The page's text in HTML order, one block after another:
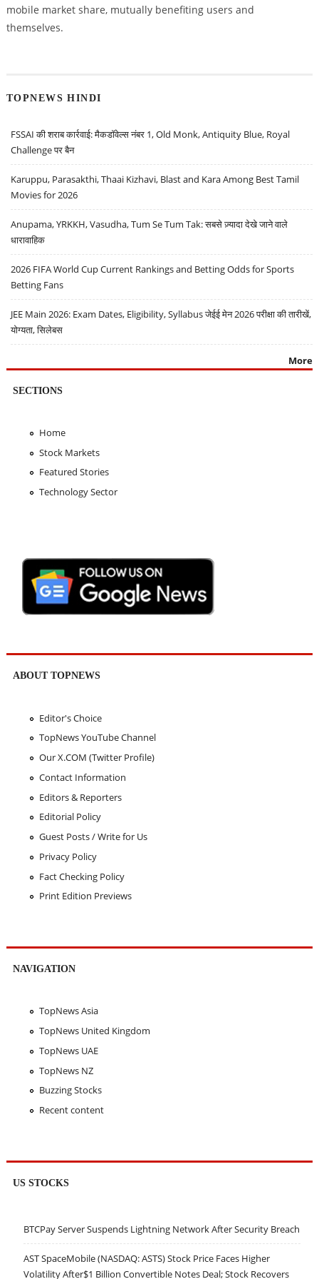
mobile market share, mutually benefiting users and
themselves.
TOPNEWS HINDI
FSSAI की शराब कार्रवाई: मैकडॉवेल्स नंबर 1, Old Monk, Antiquity Blue, Royal
Challenge पर बैन
Karuppu, Parasakthi, Thaai Kizhavi, Blast and Kara Among Best Tamil
Movies for 2026
Anupama, YRKKH, Vasudha, Tum Se Tum Tak: सबसे ज़्यादा देखे जाने वाले
धारावाहिक
2026 FIFA World Cup Current Rankings and Betting Odds for Sports
Betting Fans
JEE Main 2026: Exam Dates, Eligibility, Syllabus जेईई मेन 2026 परीक्षा की तारीखें,
योग्यता, सिलेबस
More
SECTIONS
Home
Stock Markets
Featured Stories
Technology Sector
ABOUT TOPNEWS
Editor's Choice
TopNews YouTube Channel
Our X.COM (Twitter Profile)
Contact Information
Editors & Reporters
Editorial Policy
Guest Posts / Write for Us
Privacy Policy
Fact Checking Policy
Print Edition Previews
NAVIGATION
TopNews Asia
TopNews United Kingdom
TopNews UAE
TopNews NZ
Buzzing Stocks
Recent content
US STOCKS
BTCPay Server Suspends Lightning Network After Security Breach
AST SpaceMobile (NASDAQ: ASTS) Stock Price Faces Higher
Volatility After$1 Billion Convertible Notes Deal; Stock Recovers